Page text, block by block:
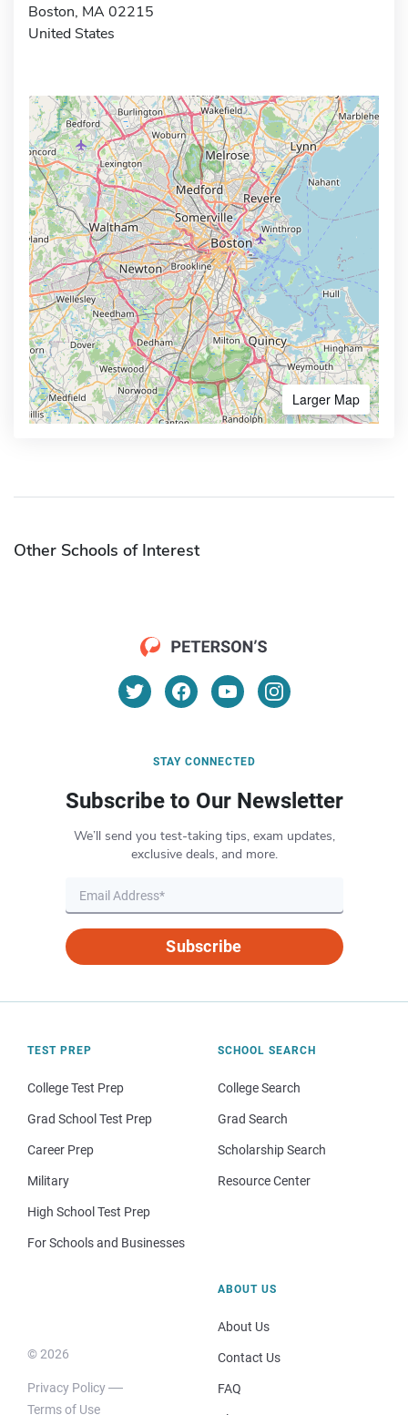
Boston, MA 02215
United States
Larger Map
Other Schools of Interest
STAY CONNECTED
Subscribe to Our Newsletter
We’ll send you test-taking tips, exam updates,
exclusive deals, and more.
Subscribe
TEST PREP
College Test Prep
Grad School Test Prep
Career Prep
Military
High School Test Prep
For Schools and Businesses
SCHOOL SEARCH
College Search
Grad Search
Scholarship Search
Resource Center
© 2026
Privacy Policy
Terms of Use
ABOUT US
About Us
Contact Us
FAQ